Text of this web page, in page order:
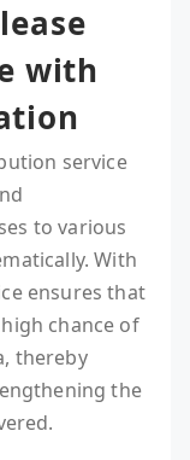
with
service
to various
With
ensures that
chance of
thereby
the